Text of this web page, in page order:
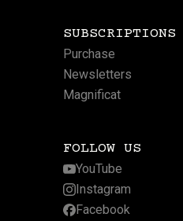
SUBSCRIPTIONS
Purchase
Newsletters
Magnificat
FOLLOW US
YouTube
Instagram
Facebook